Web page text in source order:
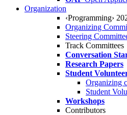
Organization
‹Programming›
Organizing
Steering
Track Committees
Conversation
Research Papers
Student
Organizing
Student
Workshops
Contributors